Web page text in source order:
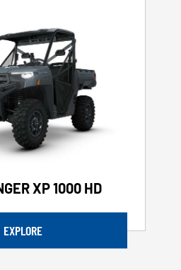
XP 1000 HD
EXPLORE